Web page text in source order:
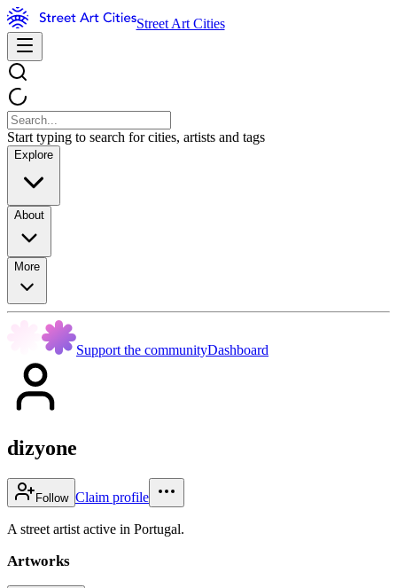
Street Art Cities
Start typing to search for cities, artists and tags
Explore
About
More
Support the communityDashboard
dizyone
Follow Claim profile
A street artist active in Portugal.
Artworks